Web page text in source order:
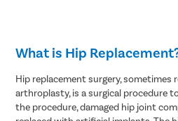
What is Hip
Hip replacement surgery, sometimes
arthroplasty, is a surgical procedure
the procedure, damaged hip joint